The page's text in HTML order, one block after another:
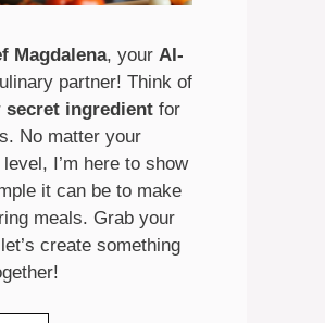
Magdalena, your AI-
partner! Think of
secret ingredient for
No matter your
I’m here to show
it can be to make
meals. Grab your
create something